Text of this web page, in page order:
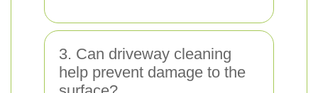
3. Can driveway cleaning
help prevent damage to the